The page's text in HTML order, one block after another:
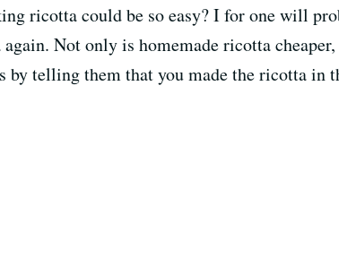
ricotta could be so easy? I for one will
Not only is homemade ricotta
by telling them that you made the ricotta in